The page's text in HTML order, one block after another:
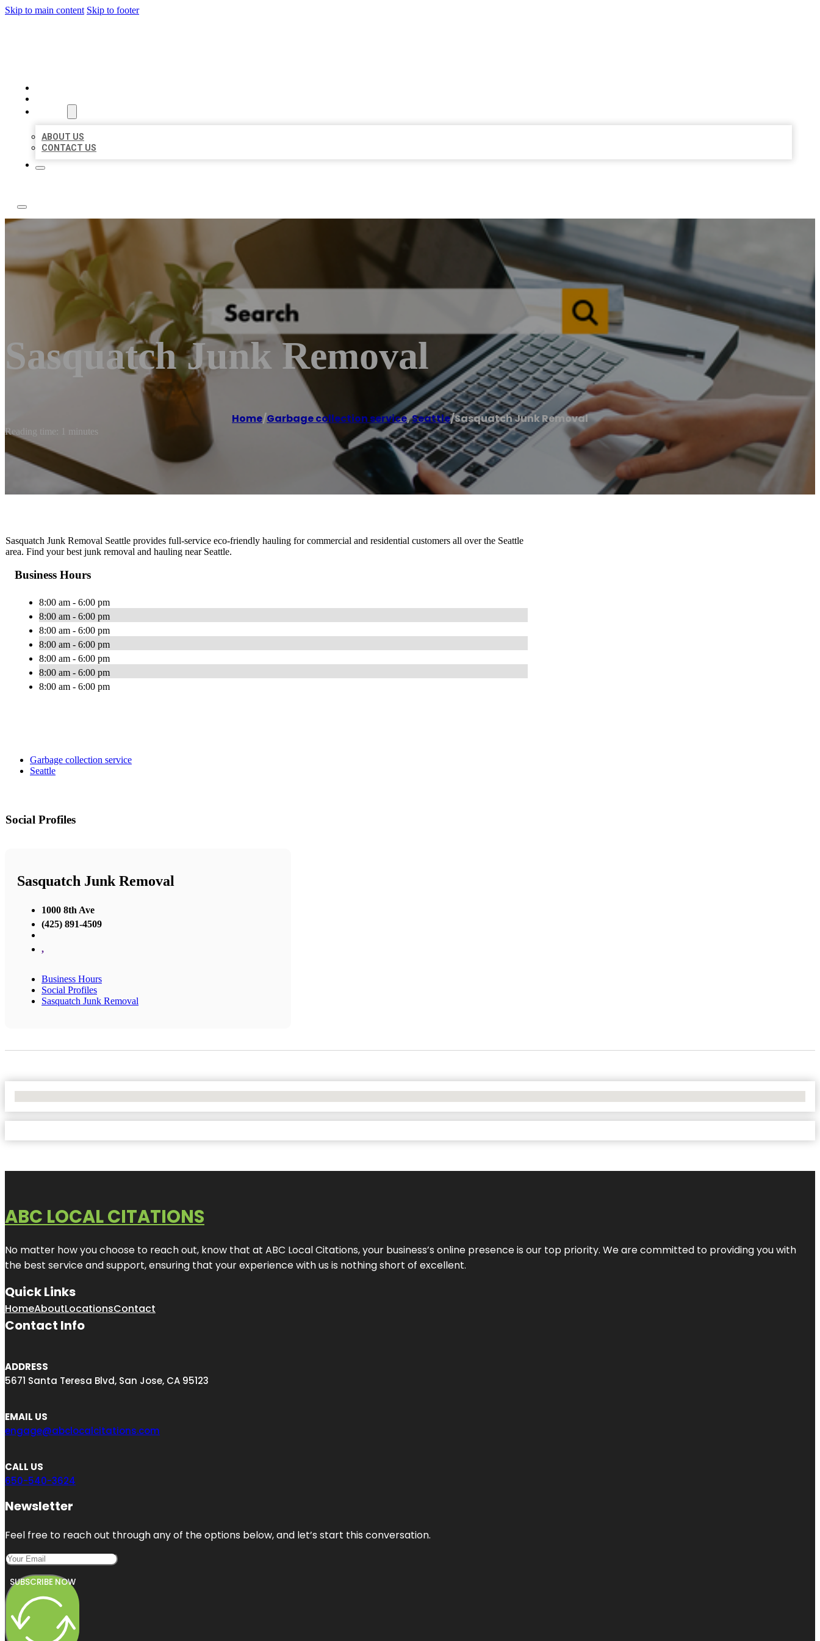
Skip to main content Skip to footer
ABOUT US
CONTACT US
Sasquatch Junk Removal
Home/Garbage collection service,Seattle/Sasquatch Junk Removal
Reading time: 1 minutes
Sasquatch Junk Removal Seattle provides full-service eco-friendly hauling for commercial and residential customers all over the Seattle
area. Find your best junk removal and hauling near Seattle.
Business Hours
8:00 am - 6:00 pm
8:00 am - 6:00 pm
8:00 am - 6:00 pm
8:00 am - 6:00 pm
8:00 am - 6:00 pm
8:00 am - 6:00 pm
8:00 am - 6:00 pm
Garbage collection service
Seattle
Social Profiles
Sasquatch Junk Removal
1000 8th Ave
(425) 891-4509
,
Business Hours
Social Profiles
Sasquatch Junk Removal
ABC LOCAL CITATIONS
No matter how you choose to reach out, know that at ABC Local Citations, your business’s online presence is our top priority. We are committed to providing you with
the best service and support, ensuring that your experience with us is nothing short of excellent.
Quick Links
HomeAboutLocationsContact
Contact Info
ADDRESS
5671 Santa Teresa Blvd, San Jose, CA 95123
EMAIL US
engage@abclocalcitations.com
CALL US
650-540-3624
Newsletter
Feel free to reach out through any of the options below, and let’s start this conversation.
SUBSCRIBE NOW